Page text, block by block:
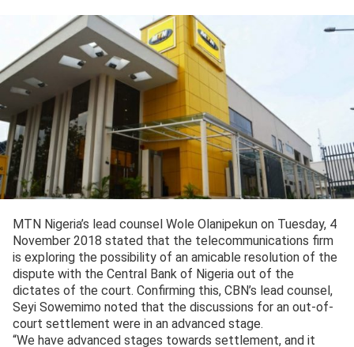
MTN Nigeria’s lead counsel Wole Olanipekun on Tuesday, 4
November 2018 stated that the telecommunications firm
is exploring the possibility of an amicable resolution of the
dispute with the Central Bank of Nigeria out of the
dictates of the court. Confirming this, CBN’s lead counsel,
Seyi Sowemimo noted that the discussions for an out-of-
court settlement were in an advanced stage.
“We have advanced stages towards settlement, and it